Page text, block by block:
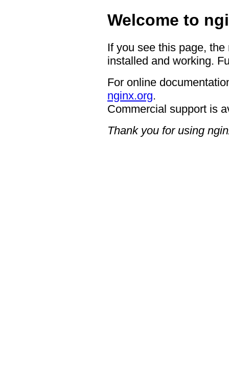
Welcome to
If you see this page,
installed and working.
For online
nginx.org.
Commercial support is
Thank you for using